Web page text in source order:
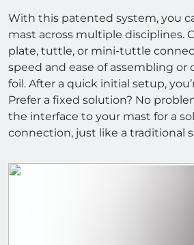
With this patented system, you
mast across multiple disciplines.
plate, tuttle, or mini-tuttle
speed and ease of assembling or
foil. After a quick initial setup,
Prefer a fixed solution? No
the interface to your mast for a
connection, just like a traditional